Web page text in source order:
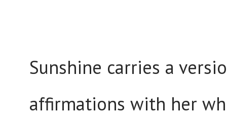
Sunshine carries a
affirmations with her